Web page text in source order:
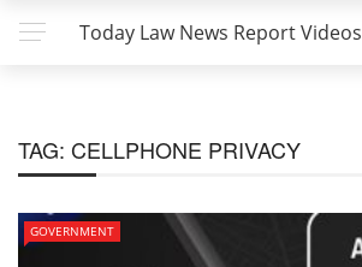
Today Law News Report Videos
TAG: CELLPHONE PRIVACY
GOVERNMENT